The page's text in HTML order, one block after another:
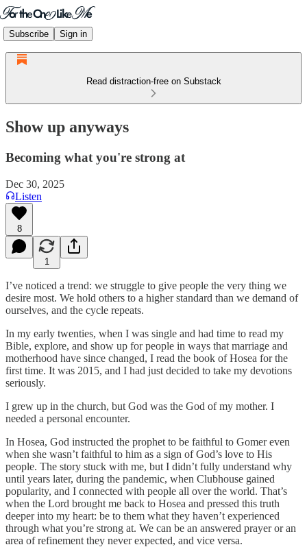
Subscribe Sign in
Read distraction-free on Substack
Show up anyways
Becoming what you're strong at
Dec 30, 2025
Listen
8
1
I’ve noticed a trend: we struggle to give people the very thing we
desire most. We hold others to a higher standard than we demand of
ourselves, and the cycle repeats.
In my early twenties, when I was single and had time to read my
Bible, explore, and show up for people in ways that marriage and
motherhood have since changed, I read the book of Hosea for the
first time. It was 2015, and I had just decided to take my devotions
seriously.
I grew up in the church, but God was the God of my mother. I
needed a personal encounter.
In Hosea, God instructed the prophet to be faithful to Gomer even
when she wasn’t faithful to him as a sign of God’s love to His
people. The story stuck with me, but I didn’t fully understand why
until years later, during the pandemic, when Clubhouse gained
popularity, and I connected with people all over the world. That’s
when the Lord brought me back to Hosea and pressed this truth
deeper into my heart: be to them what they haven’t experienced
through what you’re strong at. We can be an answered prayer or an
area of refinement they never expected, and vice versa.